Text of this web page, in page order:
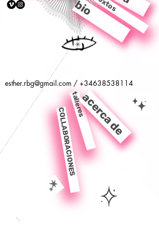
bio
esther.rbg@gmail.com / +34638538114
talleresacerca de
COLLABORACIONES